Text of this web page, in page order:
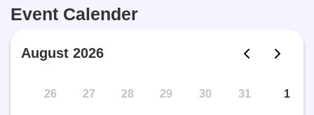
Event Calender
August 2026
26 27 28 29 30 31 1